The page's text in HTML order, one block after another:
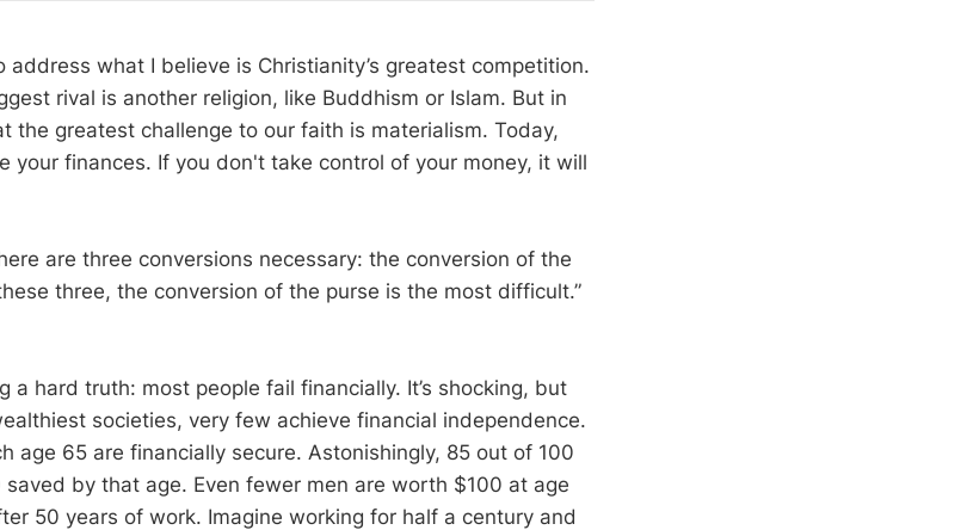
address what I believe is Christianity’s greatest competition.
rival is another religion, like Buddhism or Islam. But in
the greatest challenge to our faith is materialism. Today,
your finances. If you don't take control of your money, it will
are three conversions necessary: the conversion of the
three, the conversion of the purse is the most difficult.”
a hard truth: most people fail financially. It’s shocking, but
societies, very few achieve financial independence.
age 65 are financially secure. Astonishingly, 85 out of 100
by that age. Even fewer men are worth $100 at age
50 years of work. Imagine working for half a century and